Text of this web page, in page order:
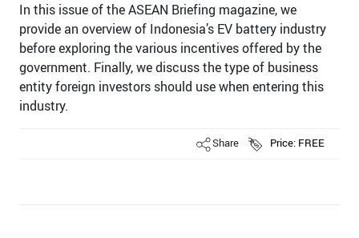
In this issue of the ASEAN Briefing magazine, we
provide an overview of Indonesia’s EV battery industry
before exploring the various incentives offered by the
government. Finally, we discuss the type of business
entity foreign investors should use when entering this
industry.
Share Price: FREE